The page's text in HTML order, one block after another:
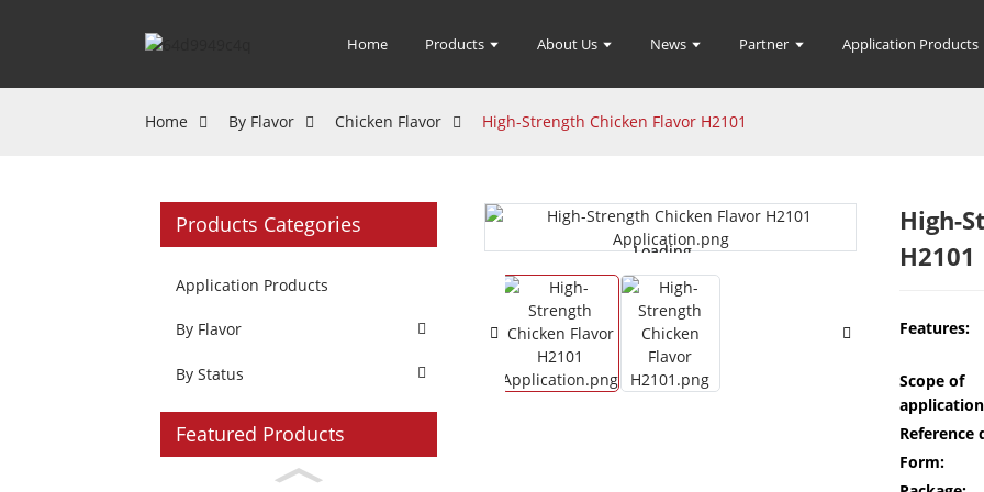
Home Products About Us News Partner Application Products
Home By Flavor Chicken Flavor High-Strength Chicken Flavor H2101
Products Categories
Application Products
By Flavor
By Status
Featured Products
Loading...
Loading...
High-
H2101
Features:
Scope of
Reference
Form: